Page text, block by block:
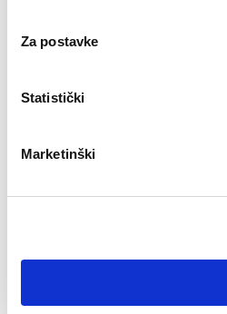
Za postavke
Statistički
Marketinški